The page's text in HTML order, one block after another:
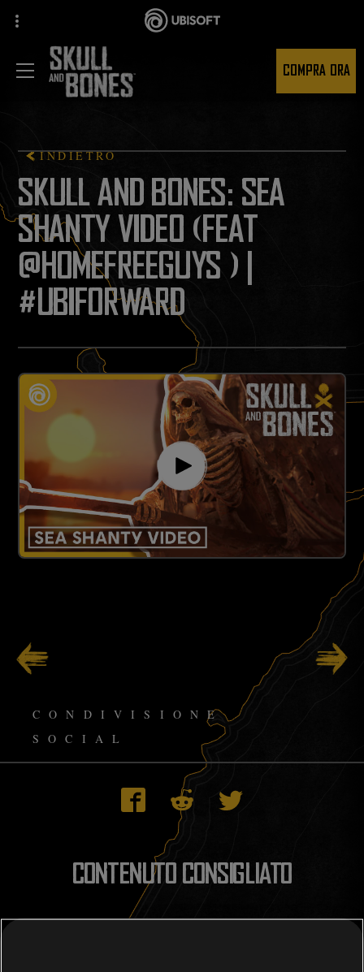
COMPRA ORA
INDIETRO
SKULL AND BONES: SEA
SHANTY VIDEO (FEAT
@HOMEFREEGUYS ) |
#UBIFORWARD
CONDIVISIONE
SOCIAL
CONTENUTO CONSIGLIATO